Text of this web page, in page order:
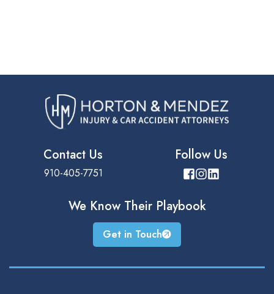
Contact Us
910-405-7751
Follow Us
We Know Their Playbook
Get in Touch